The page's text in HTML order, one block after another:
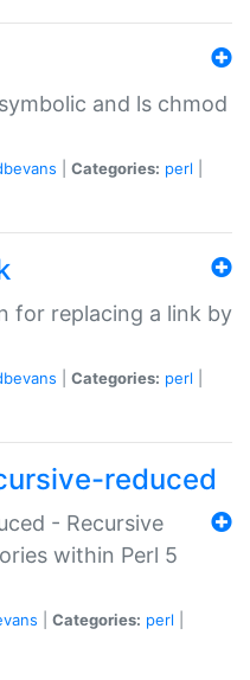
and ls chmod
Categories: perl
for replacing a link by
Categories: perl
reduced
- Recursive
within Perl 5
Categories: perl